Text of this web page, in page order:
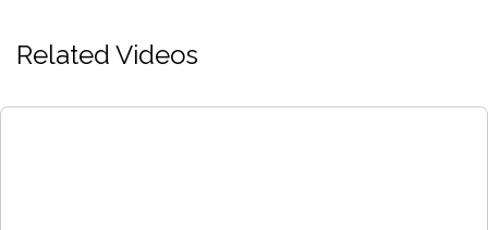
Related Videos